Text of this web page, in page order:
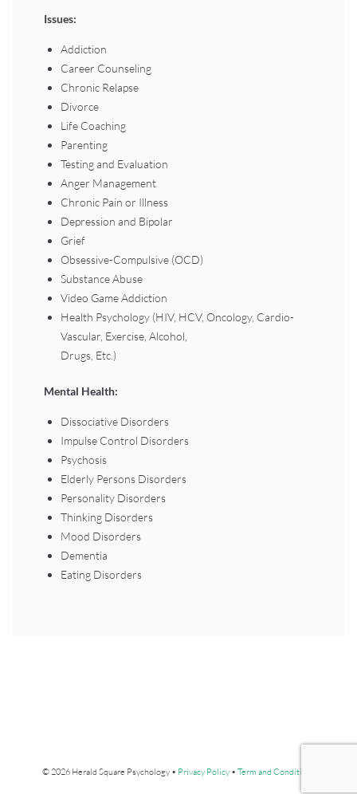
Issues:
Addiction
Career Counseling
Chronic Relapse
Divorce
Life Coaching
Parenting
Testing and Evaluation
Anger Management
Chronic Pain or Illness
Depression and Bipolar
Grief
Obsessive-Compulsive (OCD)
Substance Abuse
Video Game Addiction
Health Psychology (HIV, HCV, Oncology, Cardio-
Vascular, Exercise, Alcohol,
Drugs, Etc.)
Mental Health:
Dissociative Disorders
Impulse Control Disorders
Psychosis
Elderly Persons Disorders
Personality Disorders
Thinking Disorders
Mood Disorders
Dementia
Eating Disorders
© 2026 Herald Square Psychology • Privacy Policy• Term and Conditions